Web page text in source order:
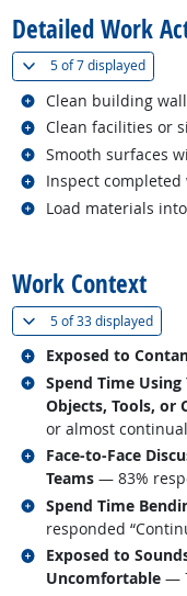
Detailed Work
5 of7 displayed(
Clean building
Related occupations
Clean facilities or
Related occupations
Smooth surfaces
Related occupations
Inspect
Related occupations
Load materials
Related occupations
Work Context
5 of33 displayed(
Exposed to
Related occupations
Spend Time
Objects, Tools, or
or almost
Related occupations
Face-to-Face
Teams — 83%
Related occupations
Spend Time
responded
Related occupations
Exposed to
Uncomfortable —
Related occupations